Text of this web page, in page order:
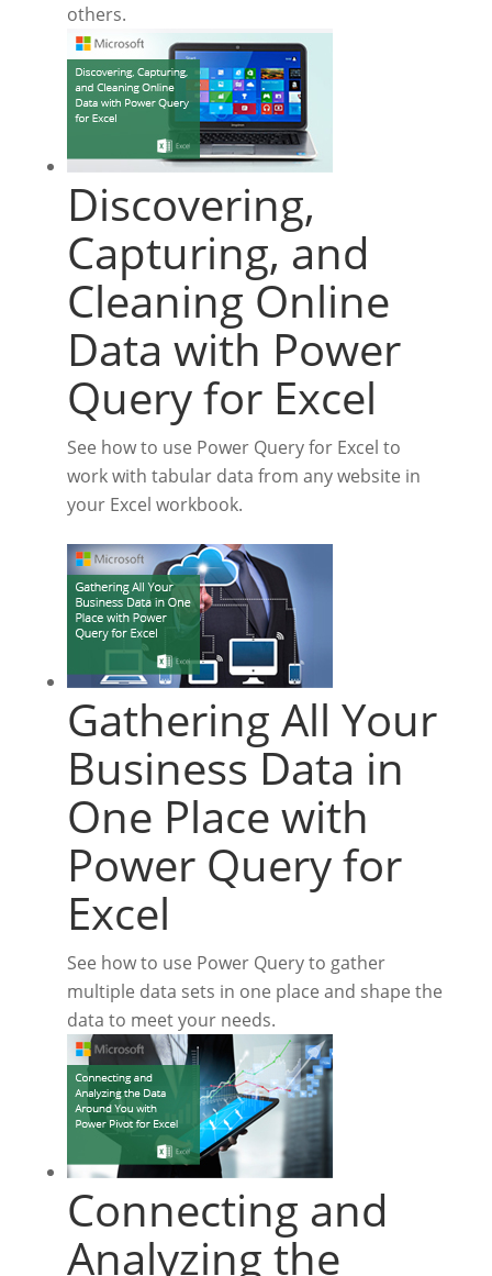
others.
Discovering,
Capturing, and
Cleaning Online
Data with Power
Query for Excel
See how to use Power Query for Excel to
work with tabular data from any website in
your Excel workbook.
Gathering All Your
Business Data in
One Place with
Power Query for
Excel
See how to use Power Query to gather
multiple data sets in one place and shape the
data to meet your needs.
Connecting and
Analyzing the